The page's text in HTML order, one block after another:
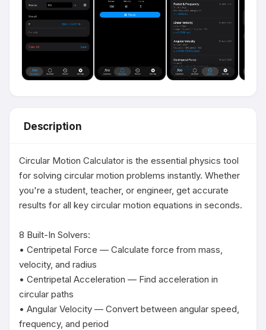
Description
Circular Motion Calculator is the essential physics tool
for solving circular motion problems instantly. Whether
you're a student, teacher, or engineer, get accurate
results for all key circular motion equations in seconds.
8 Built-In Solvers:
• Centripetal Force — Calculate force from mass,
velocity, and radius
• Centripetal Acceleration — Find acceleration in
circular paths
• Angular Velocity — Convert between angular speed,
frequency, and period